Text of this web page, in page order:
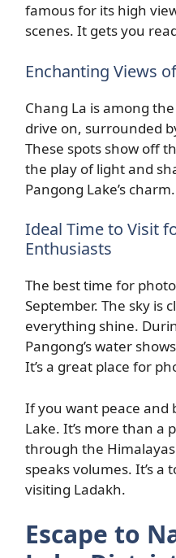
famous for its high
scenes. It gets you
Enchanting Views
Chang La is among
drive on, surrounded
These spots show off
the play of light and
Pangong Lake’s charm.
Ideal Time to Visit
Enthusiasts
The best time for
September. The sky is
everything shine.
Pangong’s water
It’s a great place for
If you want peace and
Lake. It’s more than a
through the
speaks volumes. It’s a
visiting Ladakh.
Escape to